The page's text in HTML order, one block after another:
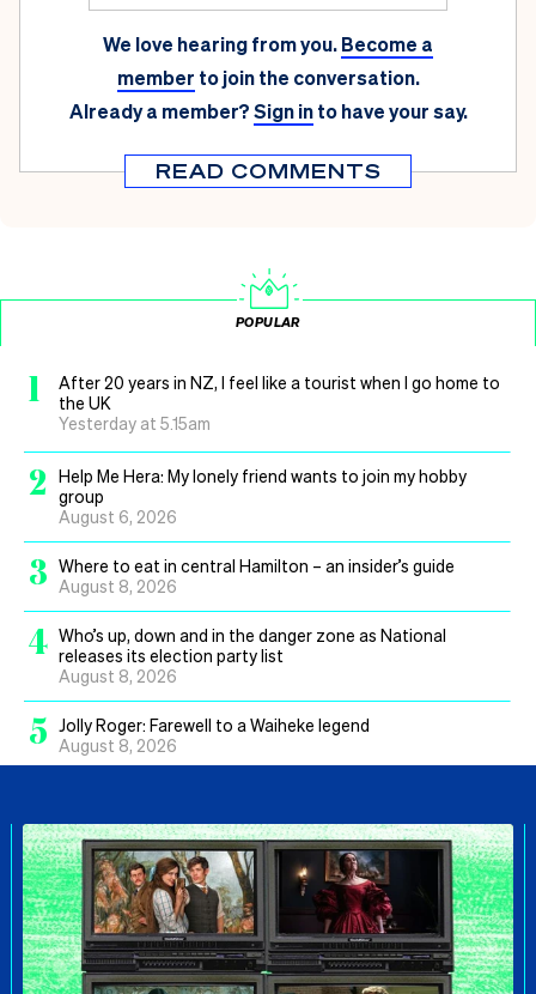
We love hearing from you.Become a
member to join the conversation.
Already a member?Sign in to have your say.
READ COMMENTS
POPULAR
1
After 20 years in NZ, I feel like a tourist when I go home to
the UK
Yesterday at 5.15am
2
Help Me Hera: My lonely friend wants to join my hobby
group
August 6, 2026
3 Where to eat in central Hamilton – an insider’s guide
August 8, 2026
4 Who’s up, down and in the danger zone as National
releases its election party list
August 8, 2026
5 Jolly Roger: Farewell to a Waiheke legend
August 8, 2026